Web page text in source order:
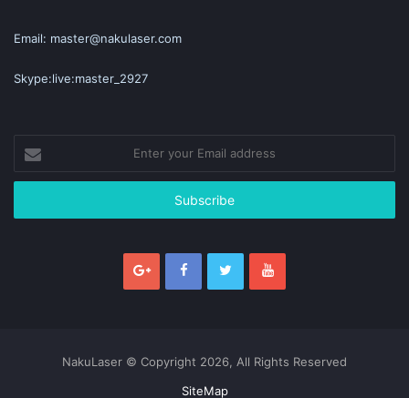
Email: master@nakulaser.com
Skype:live:master_2927
your
Email
NakuLaser © Copyright 2026, All Rights Reserved
SiteMap